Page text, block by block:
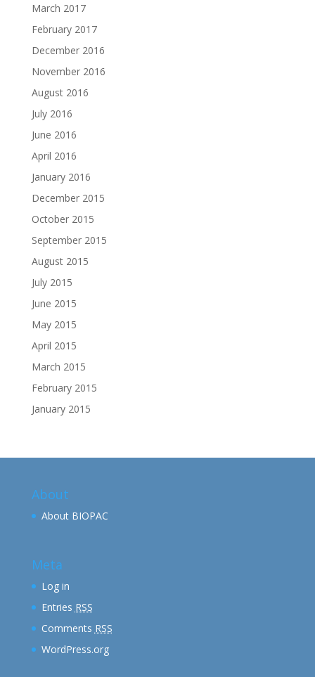
March 2017
February 2017
December 2016
November 2016
August 2016
July 2016
June 2016
April 2016
January 2016
December 2015
October 2015
September 2015
August 2015
July 2015
June 2015
May 2015
April 2015
March 2015
February 2015
January 2015
About
About BIOPAC
Meta
Log in
Entries RSS
Comments RSS
WordPress.org